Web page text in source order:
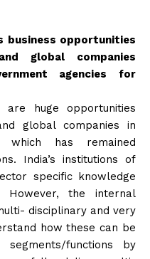
business opportunities
global companies
agencies for
huge opportunities
global companies in
which has remained
India’s institutions of
specific knowledge
However, the internal
disciplinary and very
how these can be
functions by